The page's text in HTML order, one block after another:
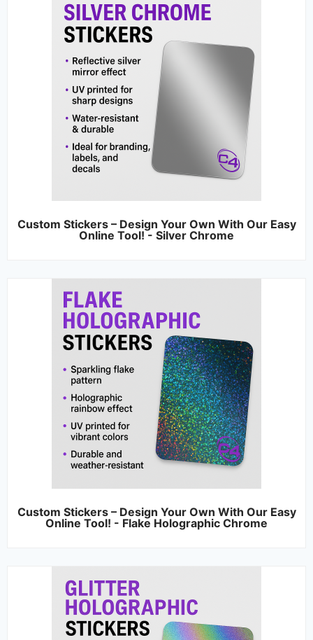
Custom Stickers – Design Your Own With Our Easy
Online Tool! - Silver Chrome
Custom Stickers – Design Your Own With Our Easy
Online Tool! - Flake Holographic Chrome